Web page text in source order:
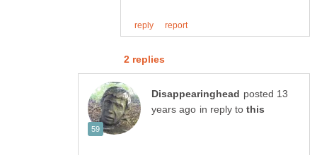
posted 13
in reply to